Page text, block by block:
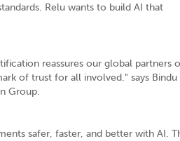
Relu wants to build AI that
reassures our global partners
of trust for all involved." says Bindu
Group.
safer, faster, and better with AI.